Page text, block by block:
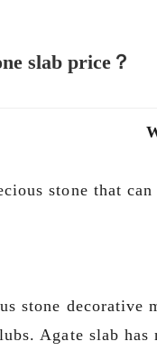
slab price？
stone that
stone
Agate slab